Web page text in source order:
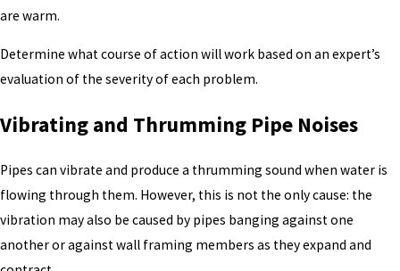
are warm.
Determine what course of action will work based on an expert’s
evaluation of the severity of each problem.
Vibrating and Thrumming Pipe Noises
Pipes can vibrate and produce a thrumming sound when water is
flowing through them. However, this is not the only cause: the
vibration may also be caused by pipes banging against one
another or against wall framing members as they expand and